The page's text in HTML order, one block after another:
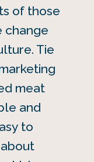
of those
change
Tie
meat
and
to